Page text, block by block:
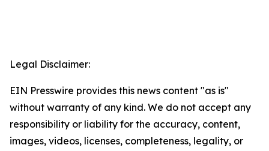
Legal Disclaimer:
EIN Presswire provides this news content "as is"
without warranty of any kind. We do not accept any
responsibility or liability for the accuracy, content,
images, videos, licenses, completeness, legality, or